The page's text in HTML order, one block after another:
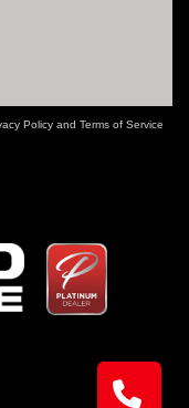
Policy and Terms of Service